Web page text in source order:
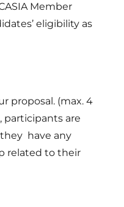
Member
eligibility as
proposal. (max. 4
participants are
have any
related to their